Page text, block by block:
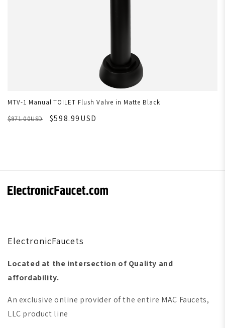
MTV-1 Manual TOILET Flush Valve in Matte Black
$971.00USD
$598.99USD
ElectronicFaucets
Located at the intersection of Quality and
affordability.
An exclusive online provider of the entire MAC Faucets,
LLC product line